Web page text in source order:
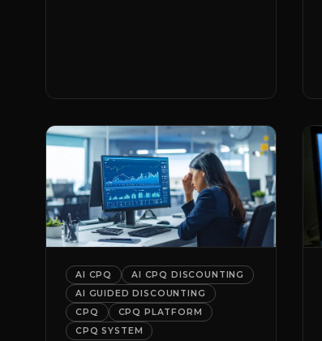
AI CPQ
AI CPQ DISCOUNTING
AI GUIDED DISCOUNTING
CPQ
CPQ PLATFORM
CPQ SYSTEM